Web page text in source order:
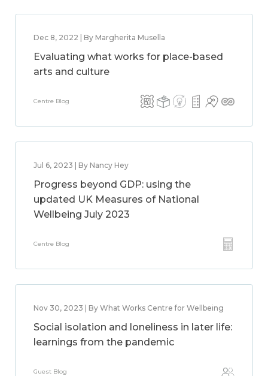
Dec 8, 2022 | By Margherita Musella
Evaluating what works for place-based
arts and culture
Centre Blog
Jul 6, 2023 | By Nancy Hey
Progress beyond GDP: using the
updated UK Measures of National
Wellbeing July 2023
Centre Blog
Nov 30, 2023 | By What Works Centre for Wellbeing
Social isolation and loneliness in later life:
learnings from the pandemic
Guest Blog